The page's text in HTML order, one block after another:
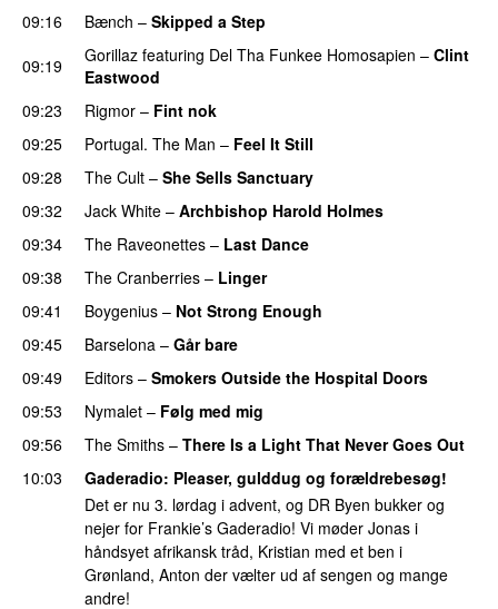
09:16
Bænch – Skipped a Step
09:19
Gorillaz featuring Del Tha Funkee Homosapien – Clint
Eastwood
09:23
Rigmor – Fint nok
09:25
Portugal. The Man – Feel It Still
09:28
The Cult – She Sells Sanctuary
09:32
Jack White – Archbishop Harold Holmes
09:34
The Raveonettes – Last Dance
09:38
The Cranberries – Linger
09:41
Boygenius – Not Strong Enough
09:45
Barselona – Går bare
09:49
Editors – Smokers Outside the Hospital Doors
09:53
Nymalet – Følg med mig
09:56
The Smiths – There Is a Light That Never Goes Out
10:03
Gaderadio: Pleaser, gulddug og forældrebesøg!
Det er nu 3. lørdag i advent, og DR Byen bukker og
nejer for Frankie’s Gaderadio! Vi møder Jonas i
håndsyet afrikansk tråd, Kristian med et ben i
Grønland, Anton der vælter ud af sengen og mange
andre!